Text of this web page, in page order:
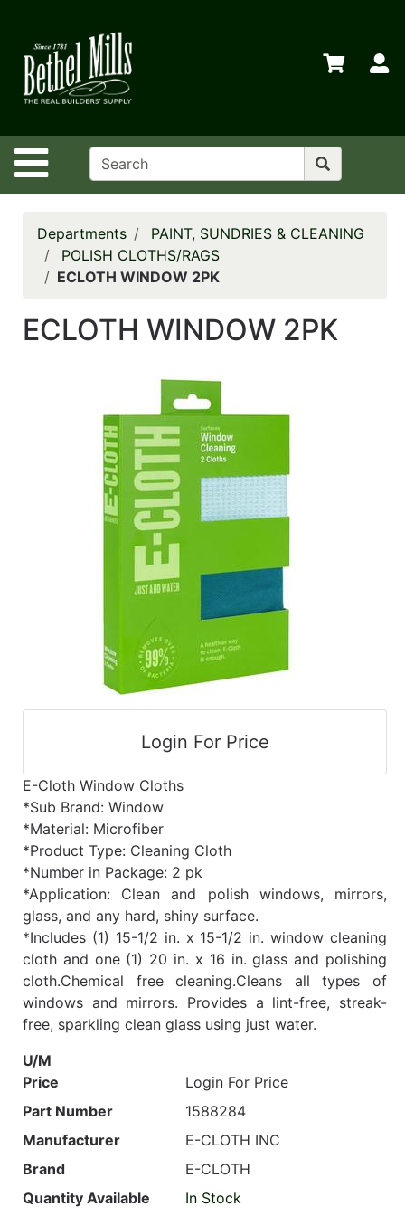
Site Navigation
Departments
Advanced
Search
Home
Policies
Transfers
Departments
PAINT, SUNDRIES & CLEANING
POLISH CLOTHS/RAGS
ECLOTH WINDOW 2PK
ECLOTH WINDOW 2PK
Login For Price
E-Cloth Window Cloths
*Sub Brand: Window
*Material: Microfiber
*Product Type: Cleaning Cloth
*Number in Package: 2 pk
*Application: Clean and polish windows, mirrors,
glass, and any hard, shiny surface.
*Includes (1) 15-1/2 in. x 15-1/2 in. window cleaning
cloth and one (1) 20 in. x 16 in. glass and polishing
cloth.Chemical free cleaning.Cleans all types of
windows and mirrors. Provides a lint-free, streak-
free, sparkling clean glass using just water.
U/M
Price
Login For Price
Part Number
1588284
Manufacturer
E-CLOTH INC
Brand
E-CLOTH
Quantity Available
In Stock